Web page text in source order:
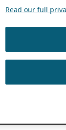
Read our full